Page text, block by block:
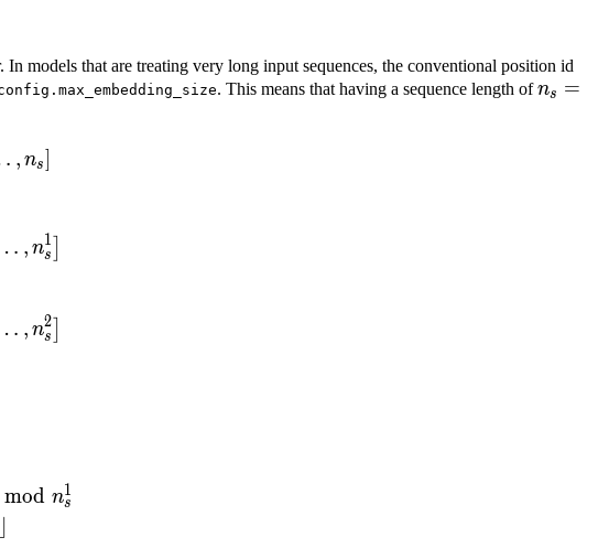
In models that are treating very long input sequences, the conventional position id
. This means that having a sequence length ofn_s =
ns
=
} i \in \left[1,\ldots, d\right] \text{ and } j \in
, ns
with } i \in \left[1,\ldots, d^1\right] \text{ and } j \in
, ns
1
with } i \in \left[1,\ldots, d^2\right] \text{ and } j \in
, ns
2
and } n_s = n_s^1 \times n_s^2 .
X^{1}_{i, k}, & \text{if }\ i < d^1 \text{ with } k = j
mod ns
1